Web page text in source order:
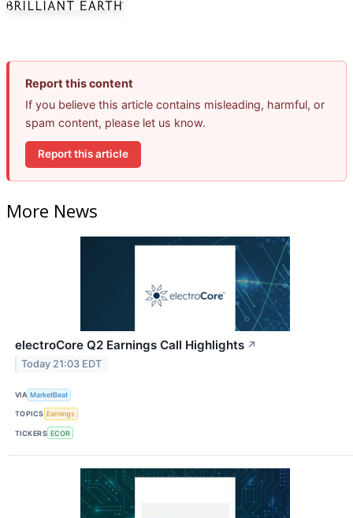
Report this content
If you believe this article contains misleading, harmful, or
spam content, please let us know.
Report this article
More News
electroCore Q2 Earnings Call Highlights ↗
Today 21:03 EDT
VIA MarketBeat
TOPICS Earnings
TICKERS ECOR